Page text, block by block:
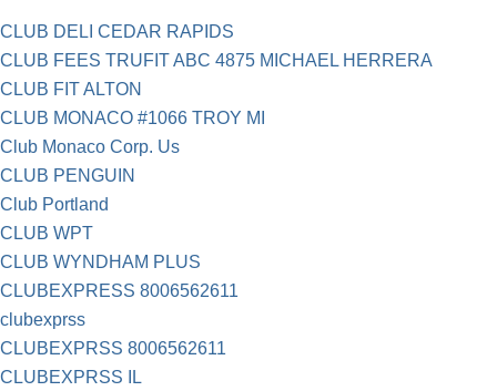
CLUB DELI CEDAR RAPIDS
CLUB FEES TRUFIT ABC 4875 MICHAEL HERRERA
CLUB FIT ALTON
CLUB MONACO #1066 TROY MI
Club Monaco Corp. Us
CLUB PENGUIN
Club Portland
CLUB WPT
CLUB WYNDHAM PLUS
CLUBEXPRESS 8006562611
clubexprss
CLUBEXPRSS 8006562611
CLUBEXPRSS IL